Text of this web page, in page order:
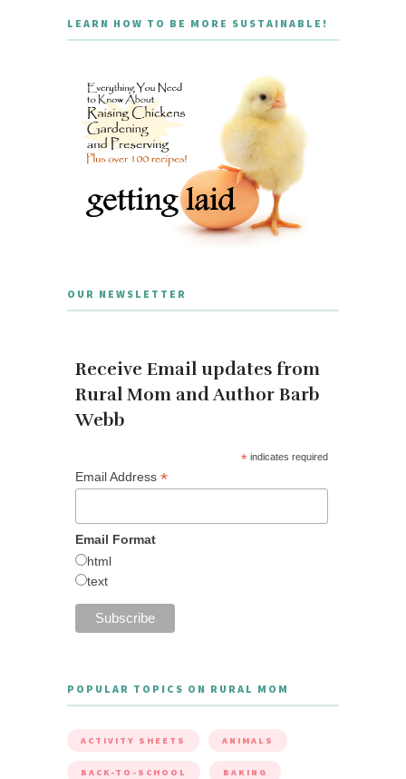
LEARN HOW TO BE MORE SUSTAINABLE!
OUR NEWSLETTER
Receive Email updates from
Rural Mom and Author Barb
Webb
* indicates required
Email Address *
Email Format
html
text
POPULAR TOPICS ON RURAL MOM
ACTIVITY SHEETS ANIMALS
BACK-TO-SCHOOL BAKING